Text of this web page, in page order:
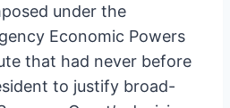
under the
Economic Powers
that had never before
to justify broad-